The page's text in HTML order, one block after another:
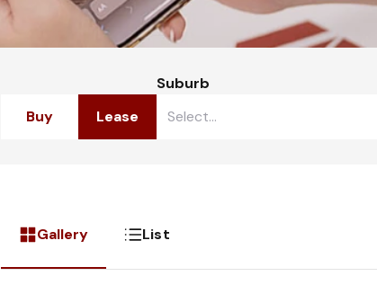
Buy Lease
Suburb
Gallery List